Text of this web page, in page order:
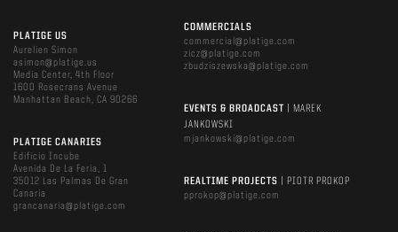
PLATIGE US
Aurelien Simon
asimon@platige.us
Media Center, 4th Floor
1600 Rosecrans Avenue
Manhattan Beach, CA 90266
PLATIGE CANARIES
Edificio Incube
Avenida De La Feria, 1
35012 Las Palmas De Gran
Canaria
grancanaria@platige.com
COMMERCIALS
commercial@platige.com
zicz@platige.com
zbudziszewska@platige.com
EVENTS & BROADCAST
| MAREK
JANKOWSKI
mjankowski@platige.com
REALTIME PROJECTS
| PIOTR PROKOP
pprokop@platige.com